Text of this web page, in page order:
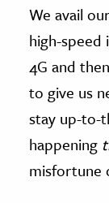
We avail
high-speed
4G and
to give us
stay up-to-
happening
misfortune